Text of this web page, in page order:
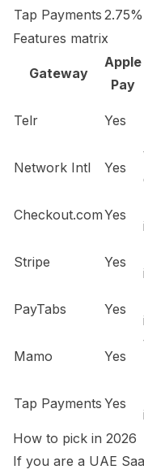
Tap Payments 2.75%
Features matrix
Gateway
Apple
Pay
Telr Yes
Network Intl Yes
Checkout.comYes
Stripe Yes
PayTabs Yes
Mamo Yes
Tap Payments Yes
How to pick in 2026
If you are a UAE